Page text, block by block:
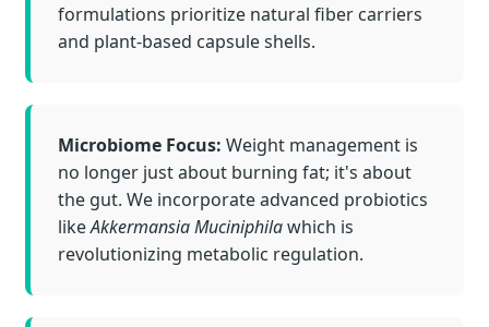
formulations prioritize natural fiber carriers
and plant-based capsule shells.
Microbiome Focus: Weight management is
no longer just about burning fat; it's about
the gut. We incorporate advanced probiotics
likeAkkermansia Muciniphilawhich is
revolutionizing metabolic regulation.